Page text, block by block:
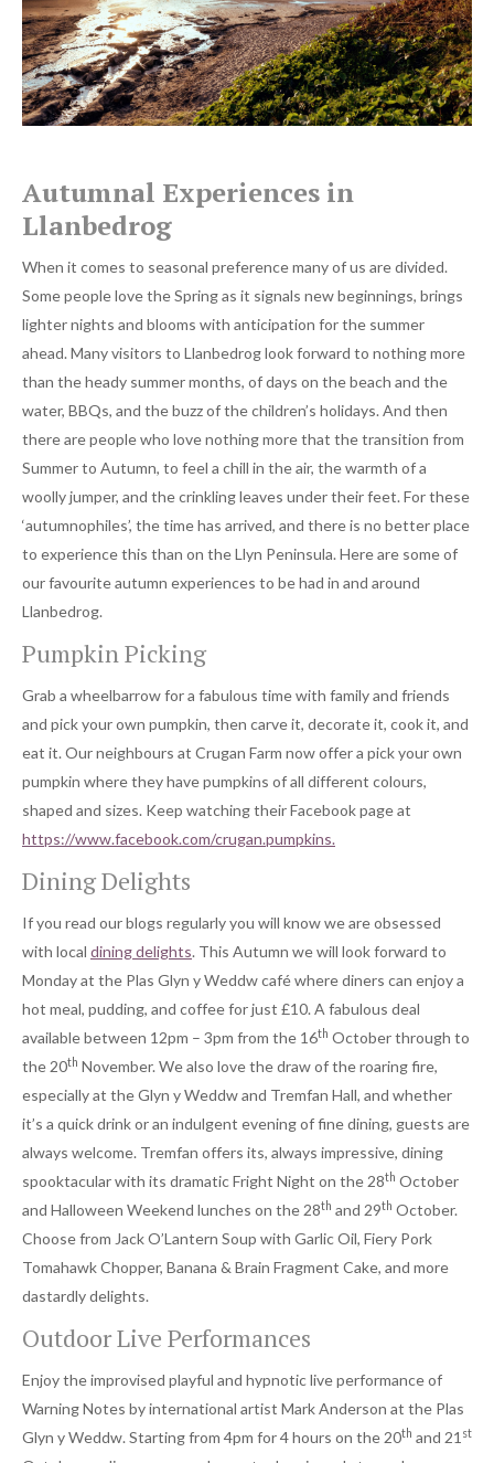
Autumnal Experiences in
Llanbedrog
When it comes to seasonal preference many of us are divided.
Some people love the Spring as it signals new beginnings, brings
lighter nights and blooms with anticipation for the summer
ahead. Many visitors to Llanbedrog look forward to nothing more
than the heady summer months, of days on the beach and the
water, BBQs, and the buzz of the children’s holidays. And then
there are people who love nothing more that the transition from
Summer to Autumn, to feel a chill in the air, the warmth of a
woolly jumper, and the crinkling leaves under their feet. For these
‘autumnophiles’, the time has arrived, and there is no better place
to experience this than on the Llyn Peninsula. Here are some of
our favourite autumn experiences to be had in and around
Llanbedrog.
Pumpkin Picking
Grab a wheelbarrow for a fabulous time with family and friends
and pick your own pumpkin, then carve it, decorate it, cook it, and
eat it. Our neighbours at Crugan Farm now offer a pick your own
pumpkin where they have pumpkins of all different colours,
shaped and sizes. Keep watching their Facebook page at
https://www.facebook.com/crugan.pumpkins.
Dining Delights
If you read our blogs regularly you will know we are obsessed
with local dining delights. This Autumn we will look forward to
Monday at the Plas Glyn y Weddw café where diners can enjoy a
hot meal, pudding, and coffee for just £10. A fabulous deal
available between 12pm – 3pm from the 16th October through to
the 20th November. We also love the draw of the roaring fire,
especially at the Glyn y Weddw and Tremfan Hall, and whether
it’s a quick drink or an indulgent evening of fine dining, guests are
always welcome. Tremfan offers its, always impressive, dining
spooktacular with its dramatic Fright Night on the 28th October
and Halloween Weekend lunches on the 28th and 29th October.
Choose from Jack O’Lantern Soup with Garlic Oil, Fiery Pork
Tomahawk Chopper, Banana & Brain Fragment Cake, and more
dastardly delights.
Outdoor Live Performances
Enjoy the improvised playful and hypnotic live performance of
Warning Notes by international artist Mark Anderson at the Plas
Glyn y Weddw. Starting from 4pm for 4 hours on the 20th and 21 st